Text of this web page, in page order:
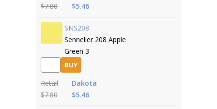
$7.80
$5.46
SNS208
Sennelier 208 Apple
Green 3
BUY
Retail
$7.80
Dakota
$5.46